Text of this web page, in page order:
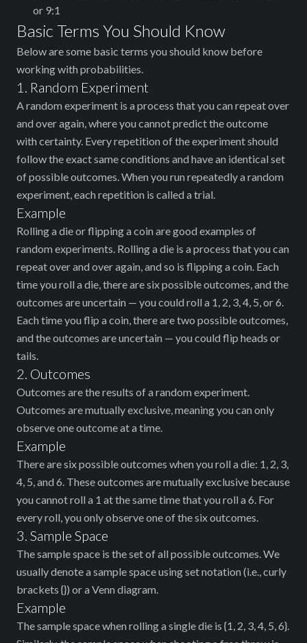
or 9:1
Basic Terms You Should Know
Below are some basic terms you should know before
working with probabilities.
1. Random Experiment
A random experiment is a process that you can repeat over
and over again, where you cannot predict the outcome
with certainty. Every repetition of the experiment should
follow the exact same conditions and have an identical set
of possible outcomes. When you run repeatedly a random
experiment, each repetition is called a trial.
Example
Rolling a die or flipping a coin are good examples of
random experiments. Rolling a die is a process that you can
repeat over and over again, and so is flipping a coin. Each
time you roll a die, there are six possible outcomes, and the
outcomes are uncertain — you could roll a 1, 2, 3, 4, 5, or 6.
Each time you flip a coin, there are two possible outcomes,
and the outcomes are uncertain — you could flip heads or
tails.
2. Outcomes
Outcomes are the results of a random experiment.
Outcomes are mutually exclusive, meaning you can only
observe one outcome at a time.
Example
There are six possible outcomes when you roll a die: 1, 2, 3,
4, 5, and 6. These outcomes are mutually exclusive because
you cannot roll a 1 at the same time that you roll a 6. For
every roll, you only observe one of the six outcomes.
3. Sample Space
The sample space is the set of all possible outcomes. We
usually denote a sample space using set notation (i.e., curly
brackets {}) or a Venn diagram.
Example
The sample space when rolling a single die is {1, 2, 3, 4, 5, 6}.